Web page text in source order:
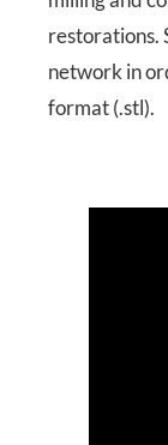
restorations.
network in
format (.stl).